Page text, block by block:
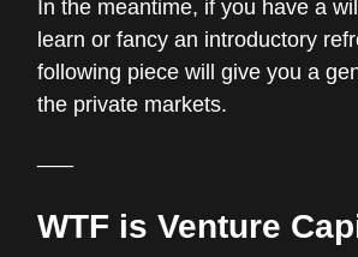
In the meantime, if you have a
learn or fancy an introductory
following piece will give you a
the private markets.
WTF is Venture